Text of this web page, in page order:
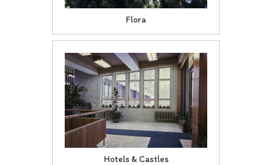
Flora
Hotels & Castles